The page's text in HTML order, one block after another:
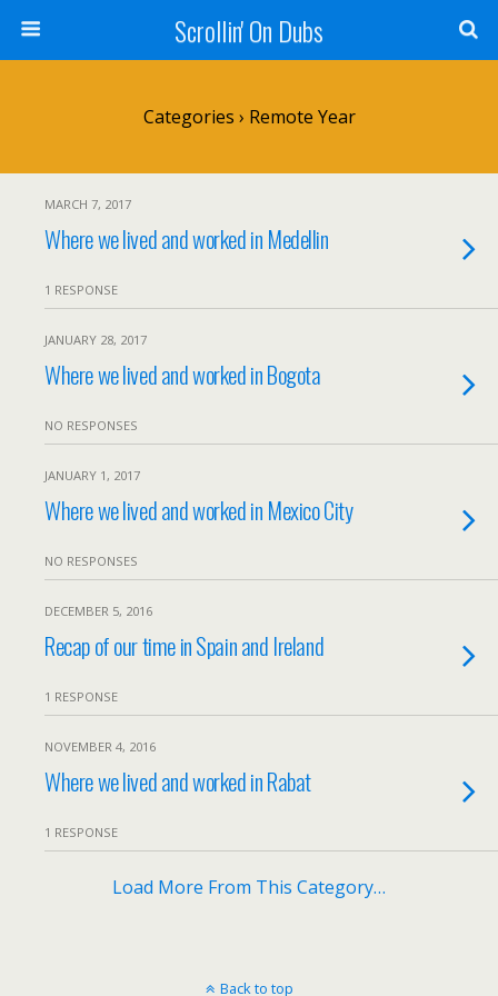
Scrollin' On Dubs
Categories › Remote Year
MARCH 7, 2017
Where we lived and worked in Medellin
1 RESPONSE
JANUARY 28, 2017
Where we lived and worked in Bogota
NO RESPONSES
JANUARY 1, 2017
Where we lived and worked in Mexico City
NO RESPONSES
DECEMBER 5, 2016
Recap of our time in Spain and Ireland
1 RESPONSE
NOVEMBER 4, 2016
Where we lived and worked in Rabat
1 RESPONSE
Load More From This Category…
Back to top